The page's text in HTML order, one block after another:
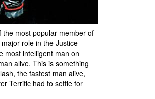
most popular member of
role in the Justice
most intelligent man on
alive. This is something
the fastest man alive,
Terrific had to settle for